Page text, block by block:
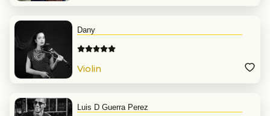
Dany
Violin
Luis D Guerra Perez